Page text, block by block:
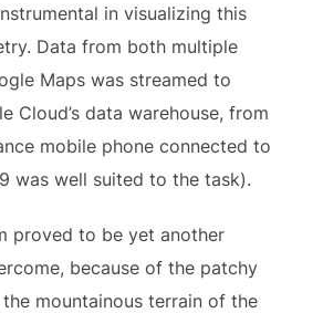
in visualizing this
Data from both multiple
Maps was streamed to
Cloud’s data warehouse, from
mobile phone connected to
was well suited to the task).
proved to be yet another
because of the patchy
mountainous terrain of the